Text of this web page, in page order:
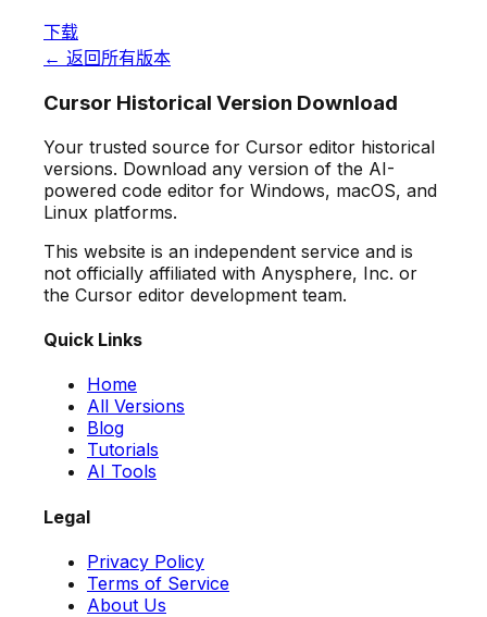
下载
← 返回所有版本
Cursor Historical Version Download
Your trusted source for Cursor editor historical
versions. Download any version of the AI-
powered code editor for Windows, macOS, and
Linux platforms.
This website is an independent service and is
not officially affiliated with Anysphere, Inc. or
the Cursor editor development team.
Quick Links
Home
All Versions
Blog
Tutorials
AI Tools
Legal
Privacy Policy
Terms of Service
About Us